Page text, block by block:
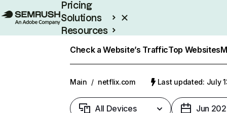
Pricing
Solutions
Resources
Check a Website’s TrafficTop Websites
Main / netflix.com Last updated: July
All Devices Jun